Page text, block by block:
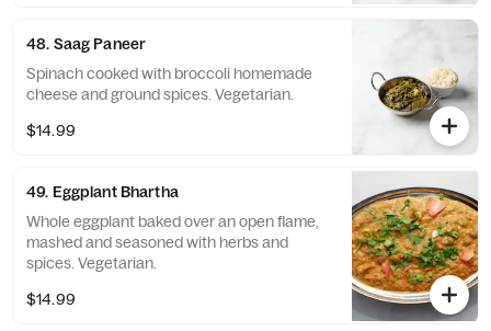
48. Saag Paneer
Spinach cooked with broccoli homemade
cheese and ground spices. Vegetarian.
$14.99
49. Eggplant Bhartha
Whole eggplant baked over an open flame,
mashed and seasoned with herbs and
spices. Vegetarian.
$14.99